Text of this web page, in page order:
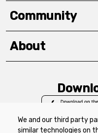
We and our third party
similar technologies on
Community
About